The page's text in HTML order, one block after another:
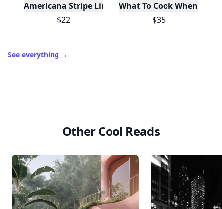
Americana Stripe Linen Bread Bags, Set of Two
$22
What To Cook When You
$35
See everything →
Other Cool Reads